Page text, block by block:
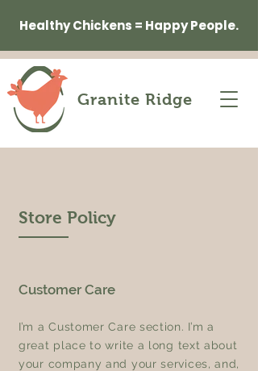
Granite Ridge
Healthy Chickens = Happy People.
Store Policy
Customer Care
I’m a Customer Care section. I’m a
great place to write a long text about
your company and your services, and,